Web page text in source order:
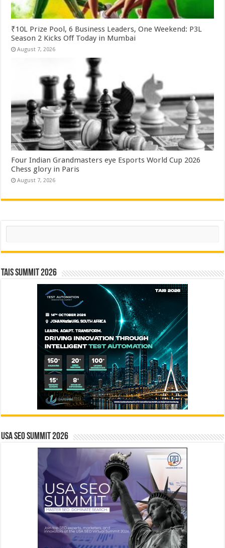
₹10L Prize Pool, 6 Business Leaders, One Weekend: P3L
Season 2 Kicks Off Today in Mumbai
August 7, 2026
Four Indian Grandmasters eye Esports World Cup 2026
Chess glory in Paris
August 7, 2026
Search
TAIS Summit 2026
USA SEO SUMMIT 2026